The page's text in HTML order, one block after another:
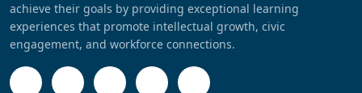
achieve their goals by providing exceptional learning
experiences that promote intellectual growth, civic
engagement, and workforce connections.